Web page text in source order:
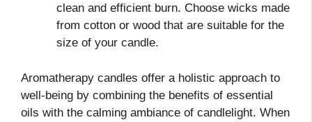
clean and efficient burn. Choose wicks made
from cotton or wood that are suitable for the
size of your candle.
Aromatherapy candles offer a holistic approach to
well-being by combining the benefits of essential
oils with the calming ambiance of candlelight. When